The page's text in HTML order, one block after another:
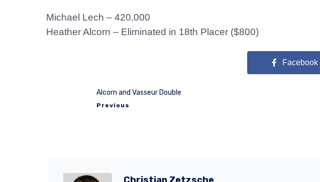
Michael Lech – 420,000
Heather Alcorn – Eliminated in 18th Placer ($800)
Facebook
Alcorn and Vasseur Double
Previous
Christian Zetzsche